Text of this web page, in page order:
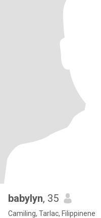
babylyn, 35
Camiling, Tarlac, Filippinene